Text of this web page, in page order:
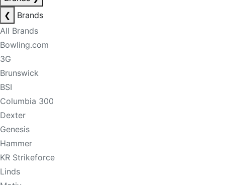
❮
Brands
All Brands
Bowling.com
3G
Brunswick
BSI
Columbia 300
Dexter
Genesis
Hammer
KR Strikeforce
Linds